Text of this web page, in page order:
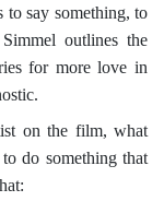
to say something, to
outlines the
for more love in
on the film, what
do something that